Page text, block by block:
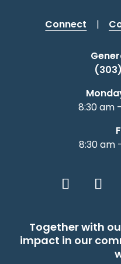
Evolving
Article
Connect |
8:30 am
8:30 am
Together with
impact in our